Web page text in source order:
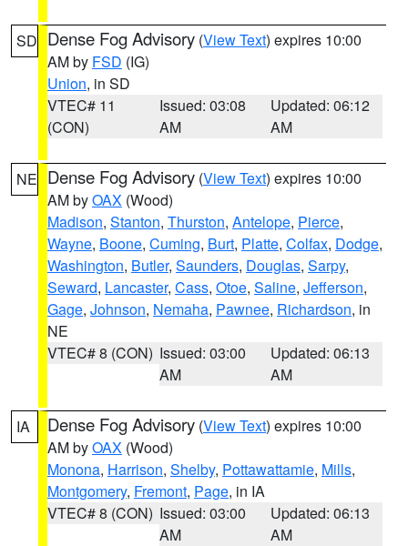
SD Dense Fog Advisory (View Text) expires 10:00
AM by FSD (IG)
Union, in SD
VTEC# 11
(CON)
Issued: 03:08
AM
Updated: 06:12
AM
NE Dense Fog Advisory (View Text) expires 10:00
AM byOAX (Wood)
Madison, Stanton, Thurston, Antelope, Pierce,
Wayne, Boone, Cuming, Burt, Platte, Colfax, Dodge,
Washington, Butler, Saunders, Douglas, Sarpy,
Seward, Lancaster, Cass, Otoe, Saline, Jefferson,
Gage, Johnson, Nemaha, Pawnee, Richardson, in
NE
VTEC# 8 (CON) Issued: 03:00
AM
Updated: 06:13
AM
IA Dense Fog Advisory (View Text) expires 10:00
AM byOAX (Wood)
Monona, Harrison, Shelby, Pottawattamie, Mills,
Montgomery, Fremont, Page, in IA
VTEC# 8 (CON) Issued: 03:00
AM
Updated: 06:13
AM